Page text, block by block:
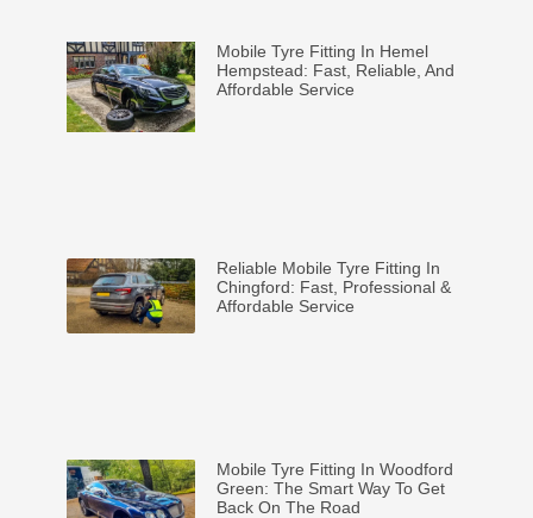
Mobile Tyre Fitting In Hemel
Hempstead: Fast, Reliable, And
Affordable Service
Reliable Mobile Tyre Fitting In
Chingford: Fast, Professional &
Affordable Service
Mobile Tyre Fitting In Woodford
Green: The Smart Way To Get
Back On The Road